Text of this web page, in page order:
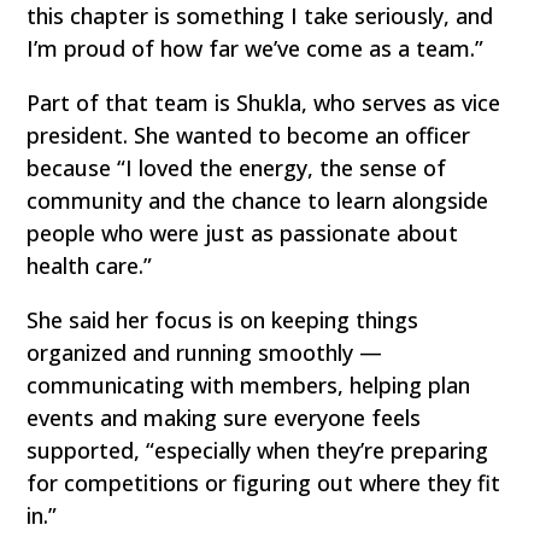
this chapter is something I take seriously, and
I’m proud of how far we’ve come as a team.”
Part of that team is Shukla, who serves as vice
president. She wanted to become an officer
because “I loved the energy, the sense of
community and the chance to learn alongside
people who were just as passionate about
health care.”
She said her focus is on keeping things
organized and running smoothly —
communicating with members, helping plan
events and making sure everyone feels
supported, “especially when they’re preparing
for competitions or figuring out where they fit
in.”